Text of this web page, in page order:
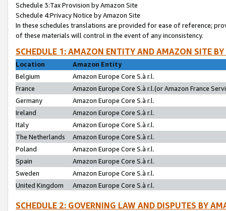
Schedule 3:Tax Provision by Amazon Site
Schedule 4:Privacy Notice by Amazon Site
In these schedules translations are provided for ease of reference;
of these materials will control in the event of any inconsistency.
SCHEDULE 1: AMAZON ENTITY AND AMAZON SITE
Location
Amazon Entity
Belgium
Amazon Europe Core S.à r.l.
France
Amazon Europe Core S.à r.l.(or Amazon France
Germany
Amazon Europe Core S.à r.l.
Ireland
Amazon Europe Core S.à r.l.
Italy
Amazon Europe Core S.à r.l.
The Netherlands
Amazon Europe Core S.à r.l.
Poland
Amazon Europe Core S.à r.l.
Spain
Amazon Europe Core S.à r.l.
Sweden
Amazon Europe Core S.à r.l.
United Kingdom
Amazon Europe Core S.à r.l.
SCHEDULE 2: GOVERNING LAW AND DISPUTES BY